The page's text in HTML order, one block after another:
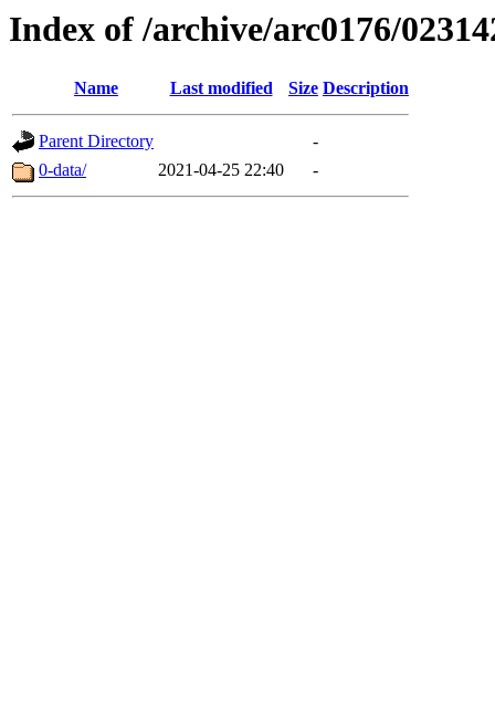
Index of /archive/arc0176/
Name Last modified Size Description
Parent Directory
-
0-data/
2021-04-25 22:40 -